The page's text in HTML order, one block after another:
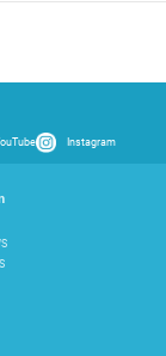
Instagram